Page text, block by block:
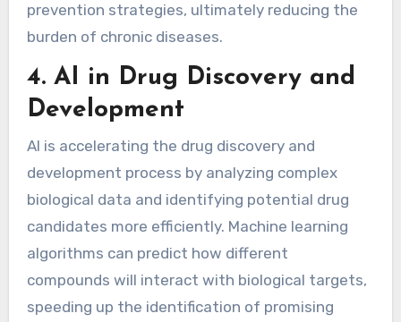
prevention strategies, ultimately reducing the
burden of chronic diseases.
4. AI in Drug Discovery and
Development
AI is accelerating the drug discovery and
development process by analyzing complex
biological data and identifying potential drug
candidates more efficiently. Machine learning
algorithms can predict how different
compounds will interact with biological targets,
speeding up the identification of promising